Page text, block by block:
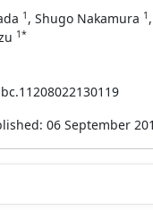
1 , Shugo Nakamura 1 ,
1*
06 September